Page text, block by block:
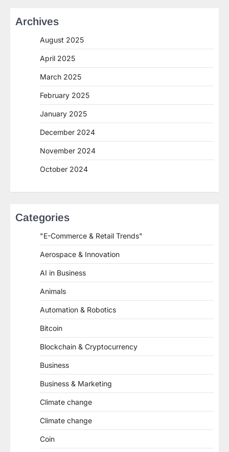
Archives
August 2025
April 2025
March 2025
February 2025
January 2025
December 2024
November 2024
October 2024
Categories
"E-Commerce & Retail Trends"
Aerospace & Innovation
AI in Business
Animals
Automation & Robotics
Bitcoin
Blockchain & Cryptocurrency
Business
Business & Marketing
Climate change
Climate change
Coin